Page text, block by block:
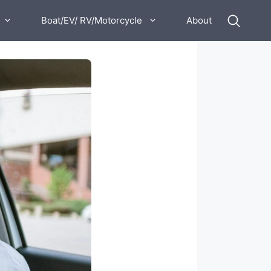
Boat/EV/ RV/Motorcycle About